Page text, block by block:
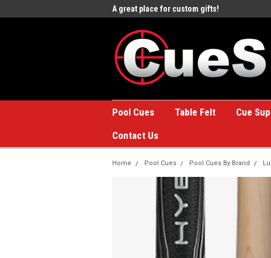
A great place for custom gifts!
Pool Cues Table Felt Cue
Contact Us
Home Pool Cues Pool Cues By Brand